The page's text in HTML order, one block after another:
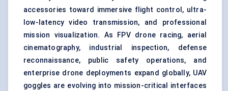
accessories toward immersive flight control, ultra-
low-latency video transmission, and professional
mission visualization. As FPV drone racing, aerial
cinematography, industrial inspection, defense
reconnaissance, public safety operations, and
enterprise drone deployments expand globally, UAV
goggles are evolving into mission-critical interfaces